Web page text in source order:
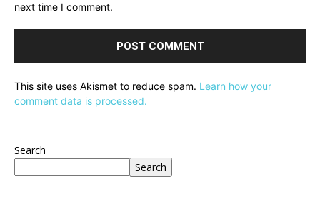
next time I comment.
This site uses Akismet to reduce spam. Learn how your
comment data is processed.
Search
Search